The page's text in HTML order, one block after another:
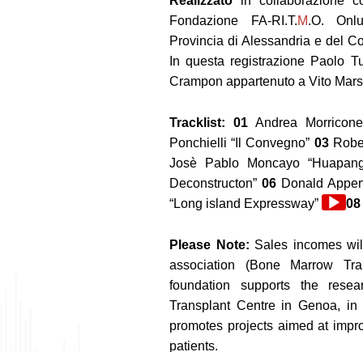
Fondazione FA-RI.T.M.O.
Provincia di Alessandria e del
In questa registrazione Paolo
Crampon appartenuto a Vito
Tracklist: 01 Andrea
Ponchielli “Il Convegno” 03
Josè Pablo Moncayo
Deconstructon”06 Donald
“Long island Expressway”
Audio
08
Please Note: Sales incomes
association (Bone Marrow
foundation supports the
Transplant Centre in Genoa,
promotes projects aimed at
patients.